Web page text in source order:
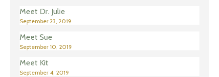
Meet Dr. Julie
September 23, 2019
Meet Sue
September 10, 2019
Meet Kit
September 4, 2019